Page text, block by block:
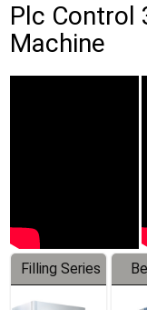
Plc Control
Machine
Filling Series